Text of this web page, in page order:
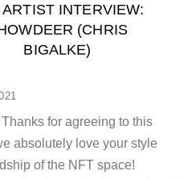
ARTIST INTERVIEW:
(CHRIS
BIGALKE)
for agreeing to this
absolutely love your style
of the NFT space!